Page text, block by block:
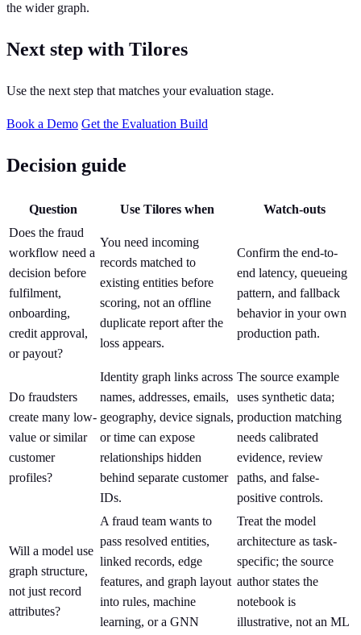
the wider graph.
Next step with Tilores
Use the next step that matches your evaluation stage.
Book a Demo Get the Evaluation Build
Decision guide
Question Use Tilores when
Watch-outs
Does the fraud
workflow need a
decision before
fulfilment,
onboarding,
credit approval,
or payout?
You need incoming
records matched to
existing entities before
scoring, not an offline
duplicate report after the
loss appears.
Confirm the end-to-
end latency, queueing
pattern, and fallback
behavior in your own
production path.
Do fraudsters
create many low-
value or similar
customer
profiles?
Identity graph links across
names, addresses, emails,
geography, device signals,
or time can expose
relationships hidden
behind separate customer
IDs.
The source example
uses synthetic data;
production matching
needs calibrated
evidence, review
paths, and false-
positive controls.
Will a model use
graph structure,
not just record
attributes?
A fraud team wants to
pass resolved entities,
linked records, edge
features, and graph layout
into rules, machine
learning, or a GNN
Treat the model
architecture as task-
specific; the source
author states the
notebook is
illustrative, not an ML